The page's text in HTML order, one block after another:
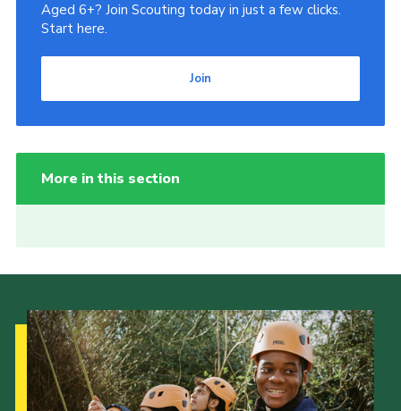
Aged 6+? Join Scouting today in just a few clicks.
Start here.
Join
More in this section